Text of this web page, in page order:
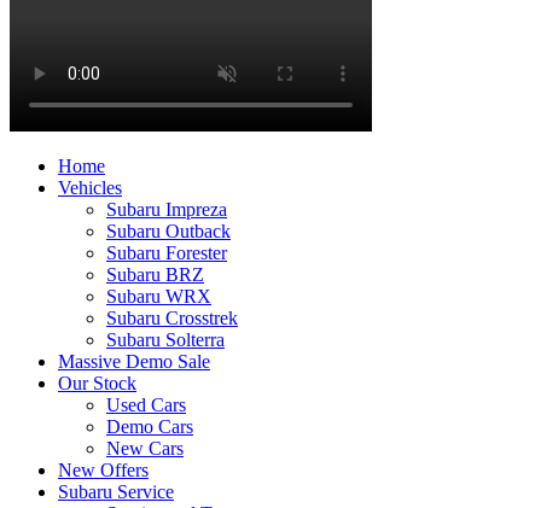
Home
Vehicles
Subaru Impreza
Subaru Outback
Subaru Forester
Subaru BRZ
Subaru WRX
Subaru Crosstrek
Subaru Solterra
Massive Demo Sale
Our Stock
Used Cars
Demo Cars
New Cars
New Offers
Subaru Service